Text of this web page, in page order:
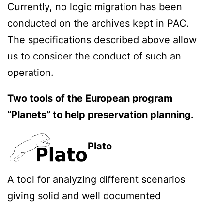
Currently, no logic migration has been
conducted on the archives kept in PAC.
The specifications described above allow
us to consider the conduct of such an
operation.
Two tools of the European program
“Planets” to help preservation planning.
Plato
A tool for analyzing different scenarios
giving solid and well documented